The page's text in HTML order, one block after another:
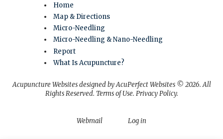
Home
Map & Directions
Micro-Needling
Micro-Needling & Nano-Needling
Report
What Is Acupuncture?
Acupuncture Websitesdesigned by AcuPerfect Websites © 2026. All
Rights Reserved. Terms of Use. Privacy Policy.
Webmail Log in